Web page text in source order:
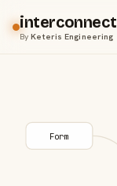
interconnect
ByKeteris Engineering
Form